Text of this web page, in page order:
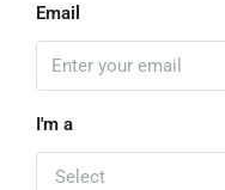
Email
I'm a
Select